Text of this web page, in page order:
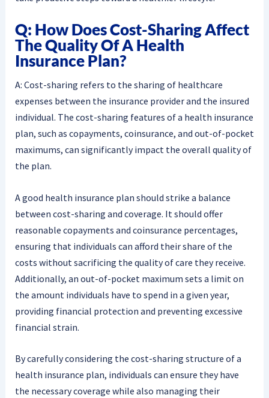
Q: How Does Cost-Sharing Affect
The Quality Of A Health
Insurance Plan?
A: Cost-sharing refers to the sharing of healthcare
expenses between the insurance provider and the insured
individual. The cost-sharing features of a health insurance
plan, such as copayments, coinsurance, and out-of-pocket
maximums, can significantly impact the overall quality of
the plan.
A good health insurance plan should strike a balance
between cost-sharing and coverage. It should offer
reasonable copayments and coinsurance percentages,
ensuring that individuals can afford their share of the
costs without sacrificing the quality of care they receive.
Additionally, an out-of-pocket maximum sets a limit on
the amount individuals have to spend in a given year,
providing financial protection and preventing excessive
financial strain.
By carefully considering the cost-sharing structure of a
health insurance plan, individuals can ensure they have
the necessary coverage while also managing their